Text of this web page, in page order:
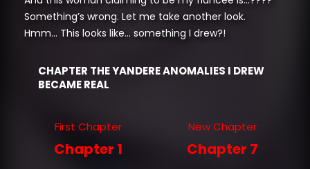
Something’s wrong. Let me take another look.
Hmm… This looks like… something I drew?!
CHAPTER THE YANDERE ANOMALIES I DREW
BECAME REAL
First Chapter
Chapter 1
New Chapter
Chapter 7